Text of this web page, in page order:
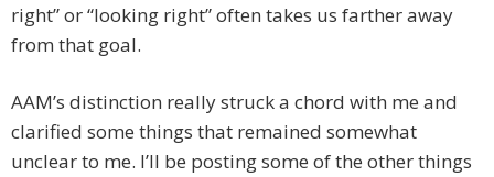
right” or “looking right” often takes us farther away
from that goal.
AAM’s distinction really struck a chord with me and
clarified some things that remained somewhat
unclear to me. I’ll be posting some of the other things